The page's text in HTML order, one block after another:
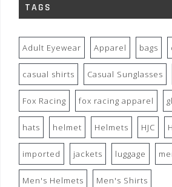
TAGS
Adult Eyewear Apparel bags
casual shirts Casual Sunglasses
Fox Racing fox racing apparel
hats helmet Helmets HJC
imported jackets luggage
Men's Helmets Men's Shirts